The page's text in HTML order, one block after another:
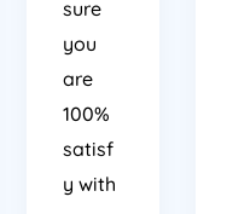
sure
you
are
100%
satisf
y with